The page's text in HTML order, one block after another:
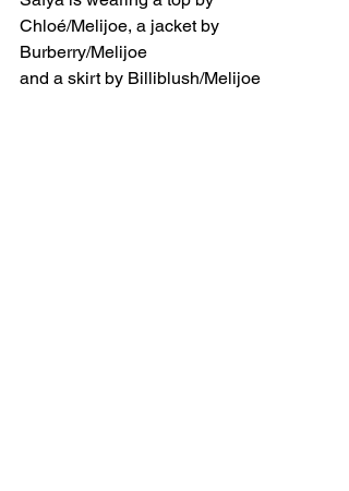
Chloé/Melijoe, a jacket by
Burberry/Melijoe
and a skirt by Billiblush/Melijoe